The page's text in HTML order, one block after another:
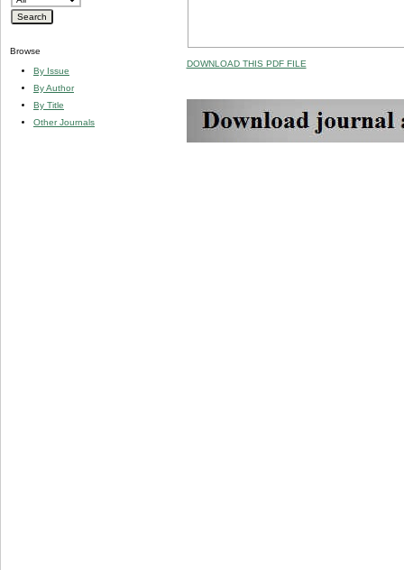
Browse
By Issue
By Author
By Title
Other Journals
DOWNLOAD THIS PDF FILE